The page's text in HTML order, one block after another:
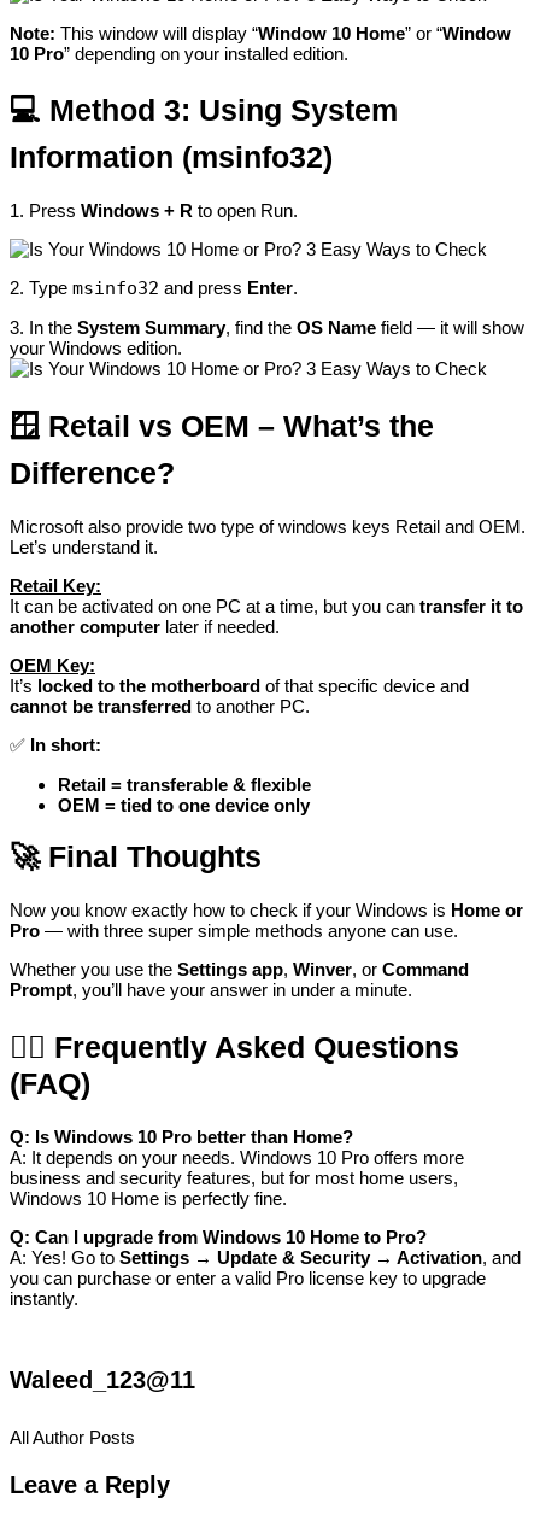
Note: This window will display “Window 10 Home” or “Window
10 Pro” depending on your installed edition.
💻 Method 3: Using System
Information (msinfo32)
1. Press Windows + R to open Run.
2. Type msinfo32 and press Enter.
3. In the System Summary, find the OS Name field — it will show
your Windows edition.
🪟 Retail vs OEM – What’s the
Difference?
Microsoft also provide two type of windows keys Retail and OEM.
Let’s understand it.
Retail Key:
It can be activated on one PC at a time, but you can transfer it to
another computer later if needed.
OEM Key:
It’s locked to the motherboard of that specific device and
cannot be transferred to another PC.
✅ In short:
Retail = transferable & flexible
OEM = tied to one device only
🚀 Final Thoughts
Now you know exactly how to check if your Windows is Home or
Pro — with three super simple methods anyone can use.
Whether you use the Settings app, Winver, or Command
Prompt, you’ll have your answer in under a minute.
🙋‍♂️ Frequently Asked Questions
(FAQ)
Q: Is Windows 10 Pro better than Home?
A: It depends on your needs. Windows 10 Pro offers more
business and security features, but for most home users,
Windows 10 Home is perfectly fine.
Q: Can I upgrade from Windows 10 Home to Pro?
A: Yes! Go to Settings → Update & Security → Activation, and
you can purchase or enter a valid Pro license key to upgrade
instantly.
Waleed_123@11
All Author Posts
Leave a Reply